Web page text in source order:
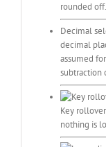
rounded off.
Decimal
decimal
assumed
subtraction
Key rollover
nothing is